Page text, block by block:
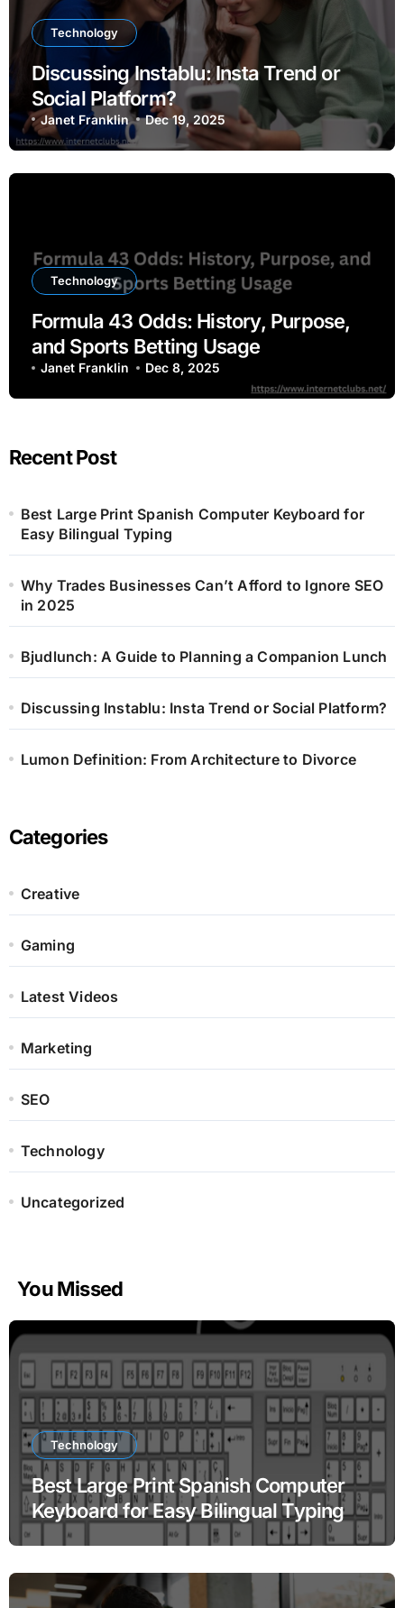
Technology
Discussing Instablu: Insta Trend or
Social Platform?
Janet Franklin Dec 19, 2025
Technology
Formula 43 Odds: History, Purpose,
and Sports Betting Usage
Janet Franklin Dec 8, 2025
Recent Post
Best Large Print Spanish Computer Keyboard for
Easy Bilingual Typing
Why Trades Businesses Can’t Afford to Ignore SEO
in 2025
Bjudlunch: A Guide to Planning a Companion Lunch
Discussing Instablu: Insta Trend or Social Platform?
Lumon Definition: From Architecture to Divorce
Categories
Creative
Gaming
Latest Videos
Marketing
SEO
Technology
Uncategorized
You Missed
Technology
Best Large Print Spanish Computer
Keyboard for Easy Bilingual Typing